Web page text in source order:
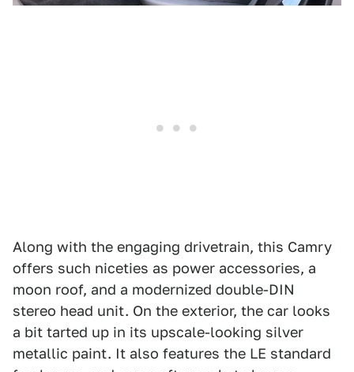
Along with the engaging drivetrain, this Camry
offers such niceties as power accessories, a
moon roof, and a modernized double-DIN
stereo head unit. On the exterior, the car looks
a bit tarted up in its upscale-looking silver
metallic paint. It also features the LE standard